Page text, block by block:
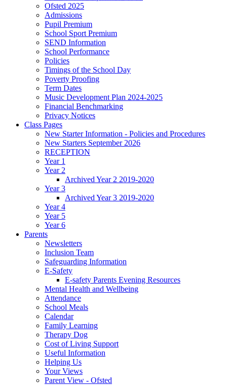
Ofsted 2025
Admissions
Pupil Premium
School Sport Premium
SEND Information
School Performance
Policies
Timings of the School Day
Poverty Proofing
Term Dates
Music Development Plan 2024-2025
Financial Benchmarking
Privacy Notices
Class Pages
New Starter Information - Policies and Procedures
New Starters September 2026
RECEPTION
Year 1
Year 2
Archived Year 2 2019-2020
Year 3
Archived Year 3 2019-2020
Year 4
Year 5
Year 6
Parents
Newsletters
Inclusion Team
Safeguarding Information
E-Safety
E-safety Parents Evening Resources
Mental Health and Wellbeing
Attendance
School Meals
Calendar
Family Learning
Therapy Dog
Cost of Living Support
Useful Information
Helping Us
Your Views
Parent View - Ofsted